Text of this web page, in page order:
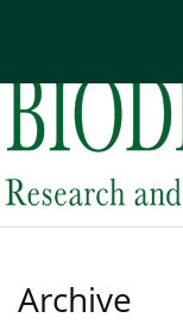
Archive